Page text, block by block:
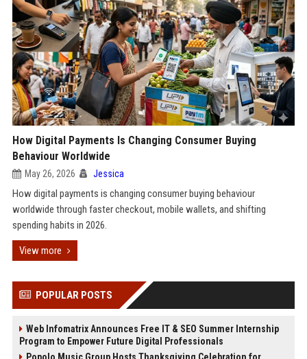
How Digital Payments Is Changing Consumer Buying
Behaviour Worldwide
May 26, 2026 Jessica
How digital payments is changing consumer buying behaviour
worldwide through faster checkout, mobile wallets, and shifting
spending habits in 2026.
View more
POPULAR POSTS
Web Infomatrix Announces Free IT & SEO Summer Internship
Program to Empower Future Digital Professionals